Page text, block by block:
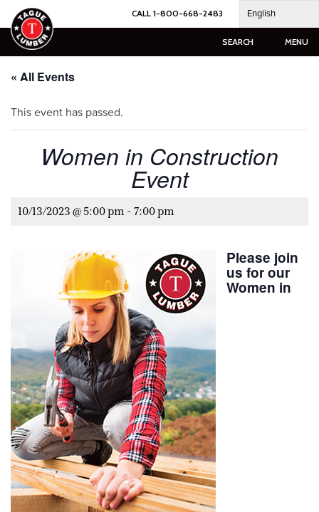
Skip
to
content
CALL 1-800-668-2483 English
SEARCH MENU
« All Events
This event has passed.
Women in Construction
Event
10/13/2023 @ 5:00 pm - 7:00 pm
Please join
us for our
Women in